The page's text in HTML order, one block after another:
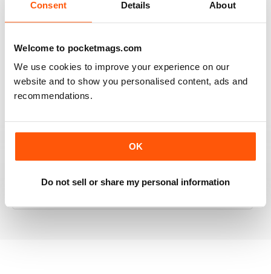
Consent Details About
Welcome to pocketmags.com
We use cookies to improve your experience on our
website and to show you personalised content, ads and
recommendations.
OK
Do not sell or share my personal information
RAILWAY MODELLER
Good range of articles on model railway layouts,
information on new products and articles on how to
construct or modify items
RAILWAY MODELLER
great magazine